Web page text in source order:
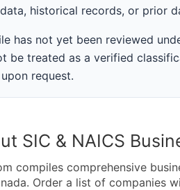
historical records, or prior
has not yet been reviewed
be treated as a verified
request.
SIC & NAICS
compiles comprehensive
Order a list of companies